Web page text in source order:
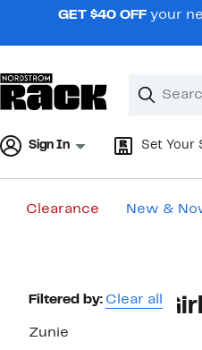
navigationGET $40 OFF your
Search
Clear
Clear
Sign In Set Your
Clearance New &
Page
Filtered by: Clear all
Zunie